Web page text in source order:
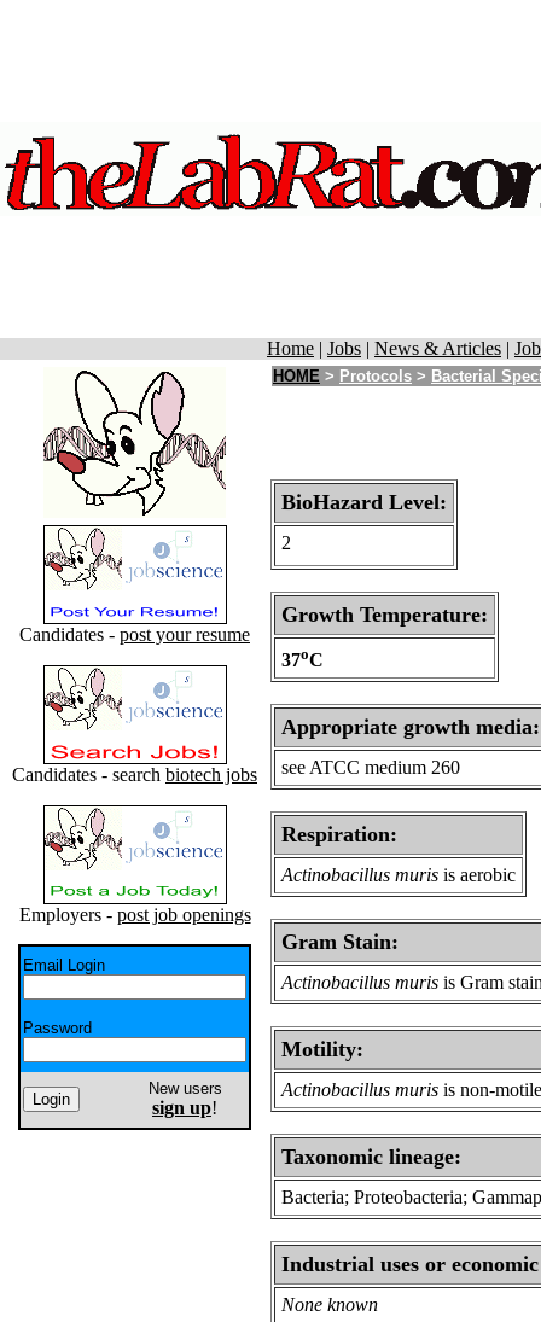
Home | Jobs | News & Articles |
Candidates - post your resume
Candidates - search biotech jobs
Employers - post job openings
Email Login
Password
New users
sign up!
HOME > Protocols > Bacterial
BioHazard Level:
2
Growth Temperature:
37oC
Appropriate growth media:
see ATCC medium 260
Respiration:
Actinobacillus muris is aerobic
Gram Stain:
Actinobacillus muris is Gram
Motility:
Actinobacillus muris is non-motile
Taxonomic lineage:
Bacteria; Proteobacteria;
Industrial uses or
None known